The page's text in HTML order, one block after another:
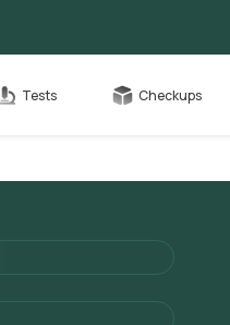
Tests Checkups